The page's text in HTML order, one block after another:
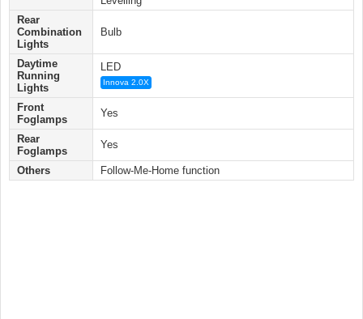
Rear
Combination
Lights
Bulb
Daytime
Running
Lights
LED
Innova 2.0X
Front
Foglamps
Yes
Rear
Foglamps
Yes
Others Follow-Me-Home function